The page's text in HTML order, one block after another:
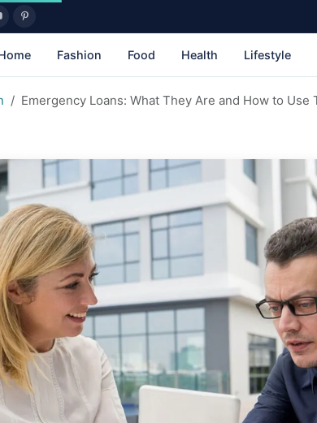
Fashion Food Health Lifestyle
Emergency Loans: What They Are and How to Use